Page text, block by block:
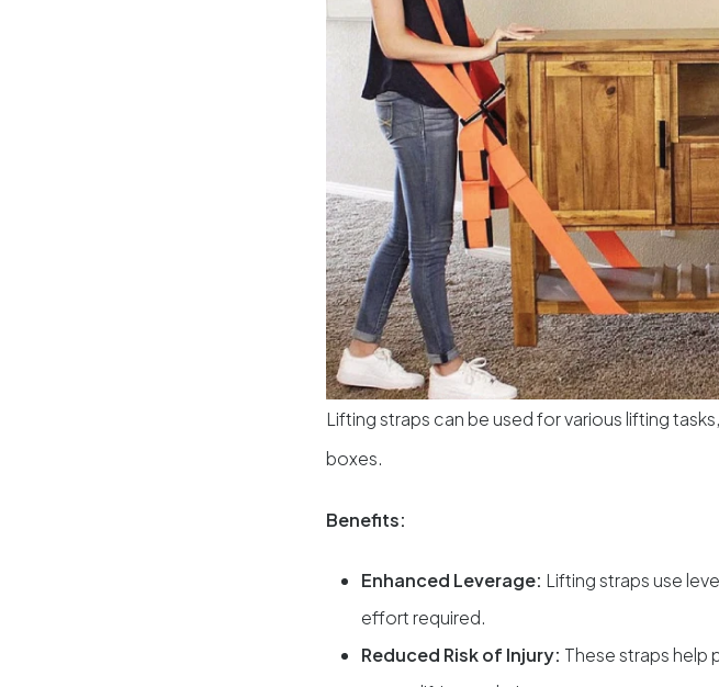
Lifting straps can be used for various lifting
boxes.
Benefits:
Enhanced Leverage: Lifting straps use
effort required.
Reduced Risk of Injury: These straps help